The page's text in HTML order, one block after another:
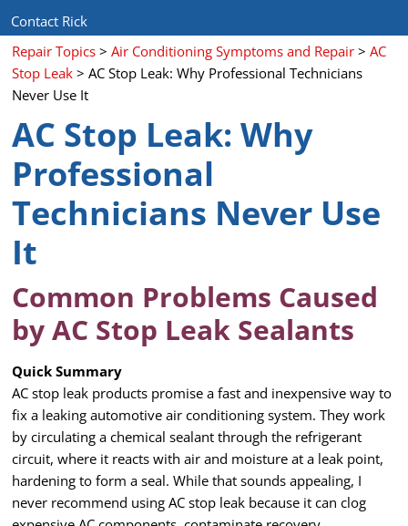
Contact Rick
Repair Topics >Air Conditioning Symptoms and Repair >AC
Stop Leak > AC Stop Leak: Why Professional Technicians
Never Use It
AC Stop Leak: Why
Professional
Technicians Never Use
It
Common Problems Caused
by AC Stop Leak Sealants
Quick Summary
AC stop leak products promise a fast and inexpensive way to
fix a leaking automotive air conditioning system. They work
by circulating a chemical sealant through the refrigerant
circuit, where it reacts with air and moisture at a leak point,
hardening to form a seal. While that sounds appealing, I
never recommend using AC stop leak because it can clog